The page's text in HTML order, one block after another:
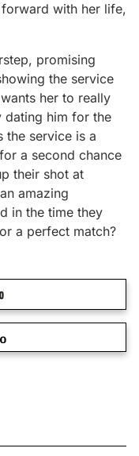
with her life,
promising
the service
her to really
dating him for the
the service is a
a second chance
their shot at
amazing
in the time they
a perfect match?